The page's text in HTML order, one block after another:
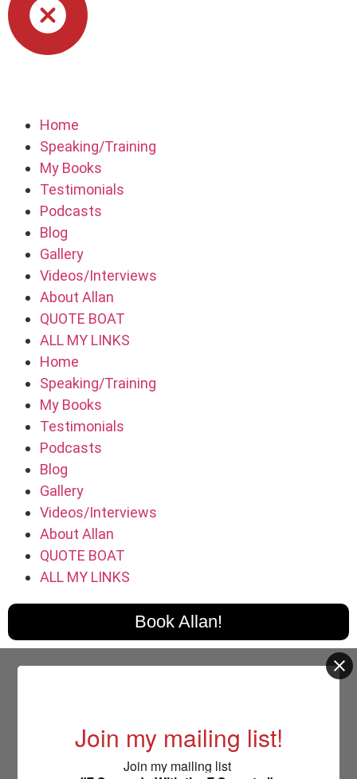
Home
Speaking/Training
My Books
Testimonials
Podcasts
Blog
Gallery
Videos/Interviews
About Allan
QUOTE BOAT
ALL MY LINKS
Home
Speaking/Training
My Books
Testimonials
Podcasts
Blog
Gallery
Videos/Interviews
About Allan
QUOTE BOAT
ALL MY LINKS
Book Allan!
Join my mailing list!
Join my mailing list